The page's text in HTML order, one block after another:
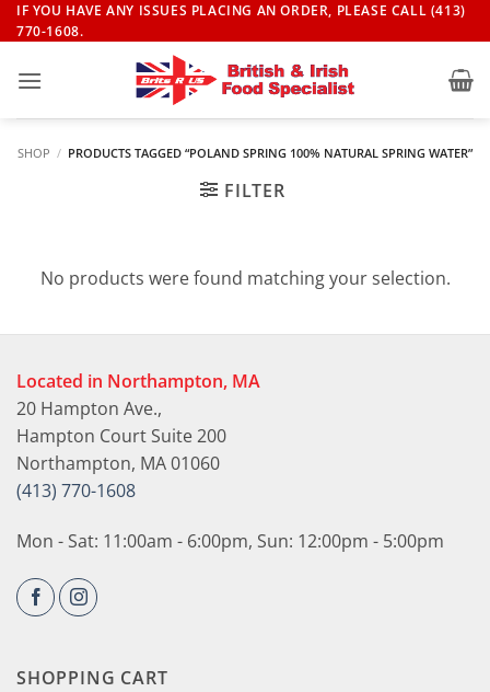
Skip
to
IF YOU HAVE ANY ISSUES PLACING AN ORDER, PLEASE CALL (413)
770-1608.
SHOP / PRODUCTS TAGGED “POLAND SPRING 100% NATURAL SPRING WATER”
FILTER
No products were found matching your selection.
Located in Northampton, MA
20 Hampton Ave.,
Hampton Court Suite 200
Northampton, MA 01060
(413) 770-1608
Mon - Sat: 11:00am - 6:00pm, Sun: 12:00pm - 5:00pm
SHOPPING CART